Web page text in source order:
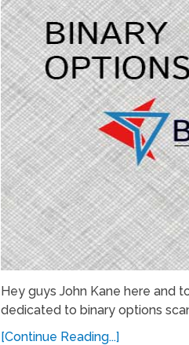
Hey guys John Kane here and
dedicated to binary options
[Continue Reading...]